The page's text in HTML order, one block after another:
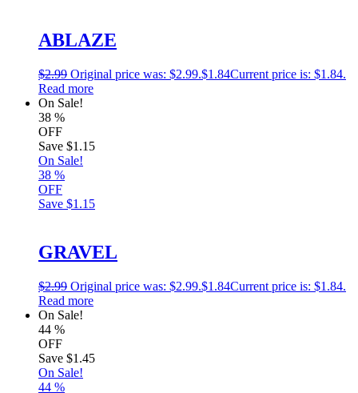
ABLAZE
$2.99 Original price was: $2.99.$1.84Current price is: $1.84.
Read more
On Sale!
38 %
OFF
Save $1.15
On Sale!
38 %
OFF
Save $1.15
GRAVEL
$2.99 Original price was: $2.99.$1.84Current price is: $1.84.
Read more
On Sale!
44 %
OFF
Save $1.45
On Sale!
44 %